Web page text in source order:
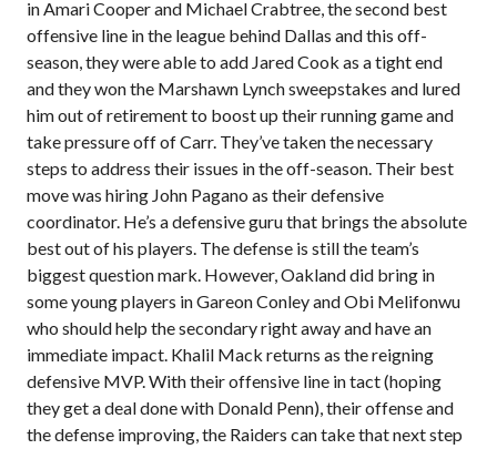
in Amari Cooper and Michael Crabtree, the second best
offensive line in the league behind Dallas and this off-
season, they were able to add Jared Cook as a tight end
and they won the Marshawn Lynch sweepstakes and lured
him out of retirement to boost up their running game and
take pressure off of Carr. They’ve taken the necessary
steps to address their issues in the off-season. Their best
move was hiring John Pagano as their defensive
coordinator. He’s a defensive guru that brings the absolute
best out of his players. The defense is still the team’s
biggest question mark. However, Oakland did bring in
some young players in Gareon Conley and Obi Melifonwu
who should help the secondary right away and have an
immediate impact. Khalil Mack returns as the reigning
defensive MVP. With their offensive line in tact (hoping
they get a deal done with Donald Penn), their offense and
the defense improving, the Raiders can take that next step